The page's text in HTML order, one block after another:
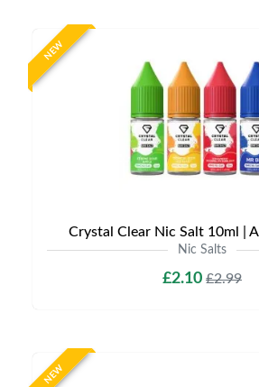
NEW
Crystal Clear Nic Salt 10ml |
Nic Salts
£2.10 £2.99
NEW